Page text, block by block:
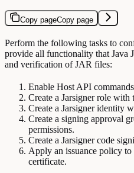
Copy pageCopy page
Perform the following tasks to
provide all functionality that Java
and verification of JAR files:
Enable Host API
Create a Jarsigner role with
Create a Jarsigner identity
Create a signing approval
permissions.
Create a Jarsigner code
Apply an issuance policy to
certificate.